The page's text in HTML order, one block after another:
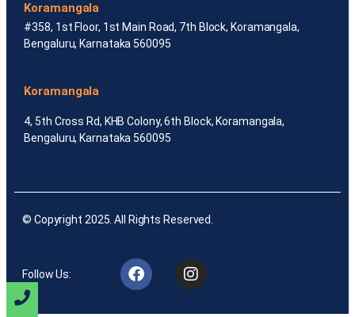
Koramangala
#358, 1st Floor, 1st Main Road, 7th Block, Koramangala,
Bengaluru, Karnataka 560095
Koramangala
4, 5th Cross Rd, KHB Colony, 6th Block, Koramangala,
Bengaluru, Karnataka 560095
© Copyright 2025. All Rights Reserved.
Follow Us: